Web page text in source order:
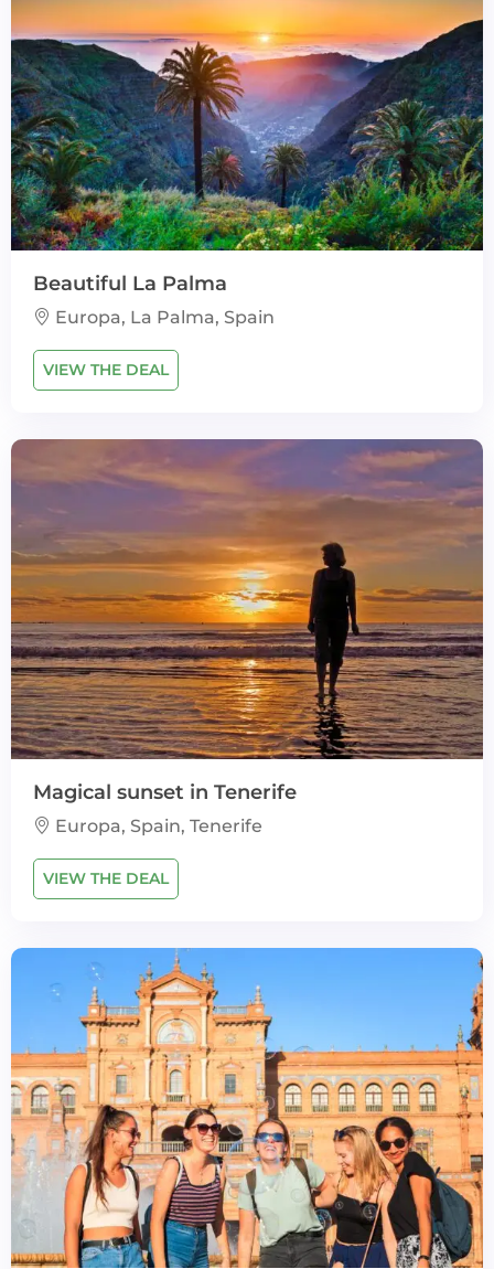
Beautiful La Palma
Europa, La Palma, Spain
VIEW THE DEAL
Magical sunset in Tenerife
Europa, Spain, Tenerife
VIEW THE DEAL